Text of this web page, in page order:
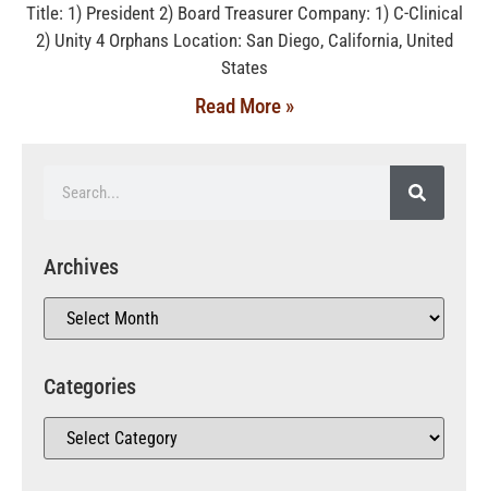
Title: 1) President 2) Board Treasurer Company: 1) C-Clinical
2) Unity 4 Orphans Location: San Diego, California, United
States
Read More »
Archives
Categories